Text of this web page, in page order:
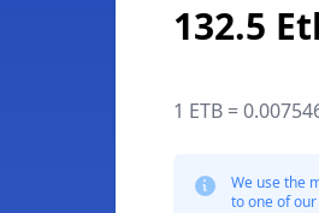
132.5
1 ETB =
We use the
to one of